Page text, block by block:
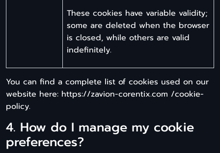
These cookies have variable validity;
some are deleted when the browser
is closed, while others are valid
indefinitely.
You can find a complete list of cookies used on our
website here: https://zavion-corentix.com /cookie-
policy.
4. How do I manage my cookie
preferences?